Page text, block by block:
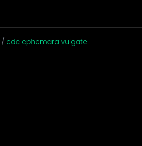
cdc cphemara vulgate